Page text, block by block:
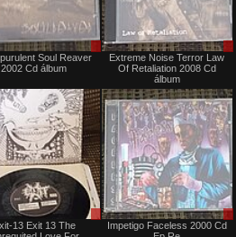
Sale
Trade
Soul Reaver
2002 Cd álbum
Extreme Noise Terror Law
Of Retaliation 2008 Cd
álbum
Sale
only
13 Exit 13 The
Impetigo Faceless 2000 Cd